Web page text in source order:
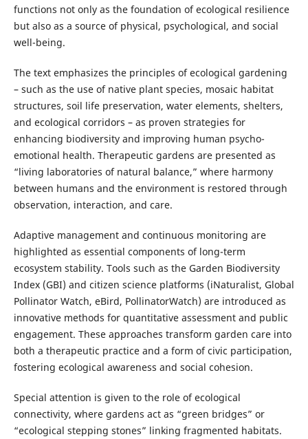
functions not only as the foundation of ecological resilience
but also as a source of physical, psychological, and social
well-being.
The text emphasizes the principles of ecological gardening
– such as the use of native plant species, mosaic habitat
structures, soil life preservation, water elements, shelters,
and ecological corridors – as proven strategies for
enhancing biodiversity and improving human psycho-
emotional health. Therapeutic gardens are presented as
“living laboratories of natural balance,” where harmony
between humans and the environment is restored through
observation, interaction, and care.
Adaptive management and continuous monitoring are
highlighted as essential components of long-term
ecosystem stability. Tools such as the Garden Biodiversity
Index (GBI) and citizen science platforms (iNaturalist, Global
Pollinator Watch, eBird, PollinatorWatch) are introduced as
innovative methods for quantitative assessment and public
engagement. These approaches transform garden care into
both a therapeutic practice and a form of civic participation,
fostering ecological awareness and social cohesion.
Special attention is given to the role of ecological
connectivity, where gardens act as “green bridges” or
“ecological stepping stones” linking fragmented habitats.